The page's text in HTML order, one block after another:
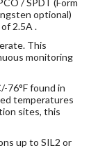
/ SPDT (Form
optional)
2.5A .
This
monitoring
76°F found in
temperatures
sites, this
up to SIL2 or